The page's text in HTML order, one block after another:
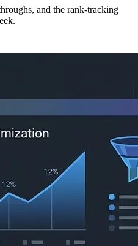
and the rank-tracking